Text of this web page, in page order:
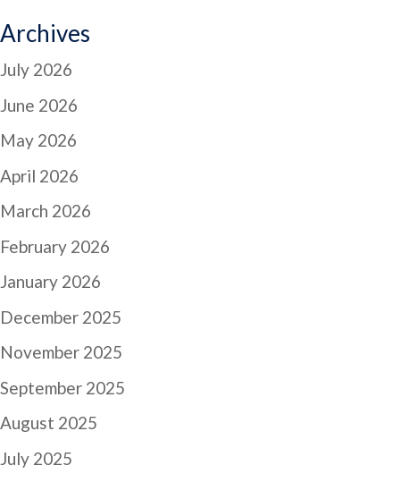
Archives
July 2026
June 2026
May 2026
April 2026
March 2026
February 2026
January 2026
December 2025
November 2025
September 2025
August 2025
July 2025